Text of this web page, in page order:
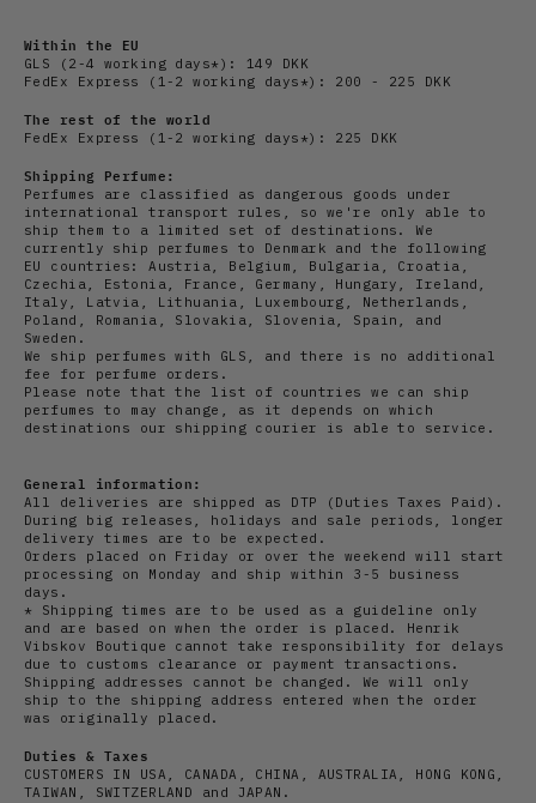
Within the EU
GLS (2-4 working days*): 149 DKK
FedEx Express (1-2 working days*): 200 - 225 DKK
The rest of the world
FedEx Express (1-2 working days*): 225 DKK
Shipping Perfume:
Perfumes are classified as dangerous goods under
international transport rules, so we're only able to
ship them to a limited set of destinations. We
currently ship perfumes to Denmark and the following
EU countries: Austria, Belgium, Bulgaria, Croatia,
Czechia, Estonia, France, Germany, Hungary, Ireland,
Italy, Latvia, Lithuania, Luxembourg, Netherlands,
Poland, Romania, Slovakia, Slovenia, Spain, and
Sweden.
We ship perfumes with GLS, and there is no additional
fee for perfume orders.
Please note that the list of countries we can ship
perfumes to may change, as it depends on which
destinations our shipping courier is able to service.
General information:
All deliveries are shipped as DTP (Duties Taxes Paid).
During big releases, holidays and sale periods, longer
delivery times are to be expected.
Orders placed on Friday or over the weekend will start
processing on Monday and ship within 3-5 business
days.
* Shipping times are to be used as a guideline only
and are based on when the order is placed. Henrik
Vibskov Boutique cannot take responsibility for delays
due to customs clearance or payment transactions.
Shipping addresses cannot be changed. We will only
ship to the shipping address entered when the order
was originally placed.
Duties & Taxes
CUSTOMERS IN USA, CANADA, CHINA, AUSTRALIA, HONG KONG,
TAIWAN, SWITZERLAND and JAPAN.